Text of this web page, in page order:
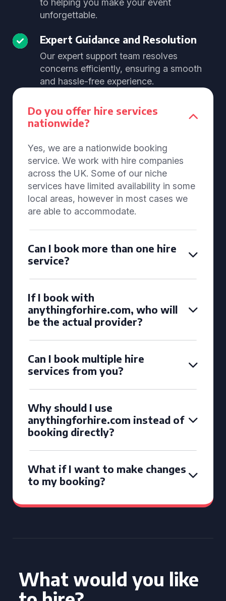
to helping you make your event
unforgettable.
Expert Guidance and Resolution
Our expert support team resolves
concerns efficiently, ensuring a smooth
and hassle-free experience.
Do you offer hire services
nationwide?
Yes, we are a nationwide booking
service. We work with hire companies
across the UK. Some of our niche
services have limited availability in some
local areas, however in most cases we
are able to accommodate.
Can I book more than one hire
service?
If I book with
anythingforhire.com, who will
be the actual provider?
Can I book multiple hire
services from you?
Why should I use
anythingforhire.com instead of
booking directly?
What if I want to make changes
to my booking?
What would you like